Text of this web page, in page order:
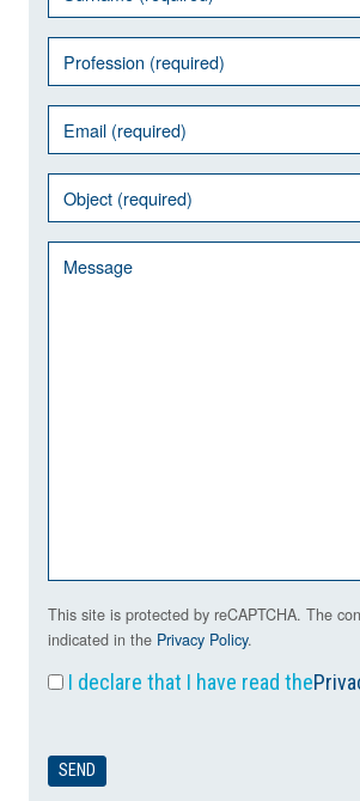
This site is protected by reCAPTCHA. The
indicated in the Privacy Policy.
I declare that I have read the